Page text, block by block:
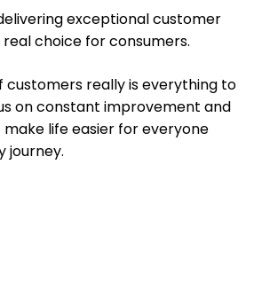
exceptional customer
choice for consumers.
customers really is everything to
on constant improvement and
life easier for everyone
journey.